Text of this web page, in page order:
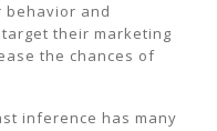
behavior and
their marketing
the chances of
inference has many